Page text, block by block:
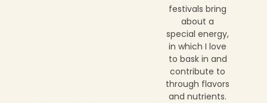
festivals bring
about a
special energy,
in which I love
to bask in and
contribute to
through flavors
and nutrients.